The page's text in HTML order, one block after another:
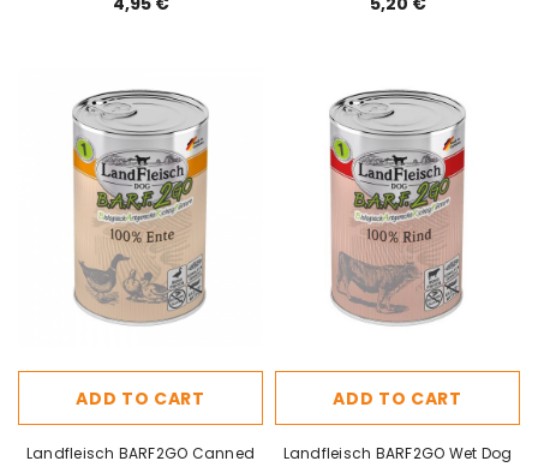
ADD TO CART
Landfleisch BARF2GO Canned
ADD TO CART
Landfleisch BARF2GO Wet Dog